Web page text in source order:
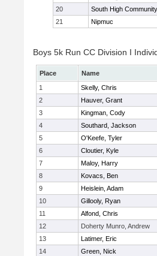
20
South High Community
21
Nipmuc
Boys 5k Run CC Division I
Place Name
1
Skelly, Chris
2
Hauver, Grant
3
Kingman, Cody
4
Southard, Jackson
5
O'Keefe, Tyler
6
Cloutier, Kyle
7
Maloy, Harry
8
Kovacs, Ben
9
Heislein, Adam
10
Gillooly, Ryan
11
Alfond, Chris
12
Doherty Munro, Andrew
13
Latimer, Eric
14
Green, Nick